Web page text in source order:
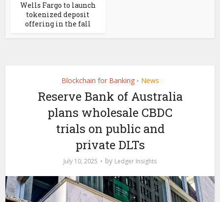
Wells Fargo to launch
tokenized deposit
offering in the fall
Blockchain for Banking • News
Reserve Bank of Australia
plans wholesale CBDC
trials on public and
private DLTs
July 10, 2025 by Ledger Insights